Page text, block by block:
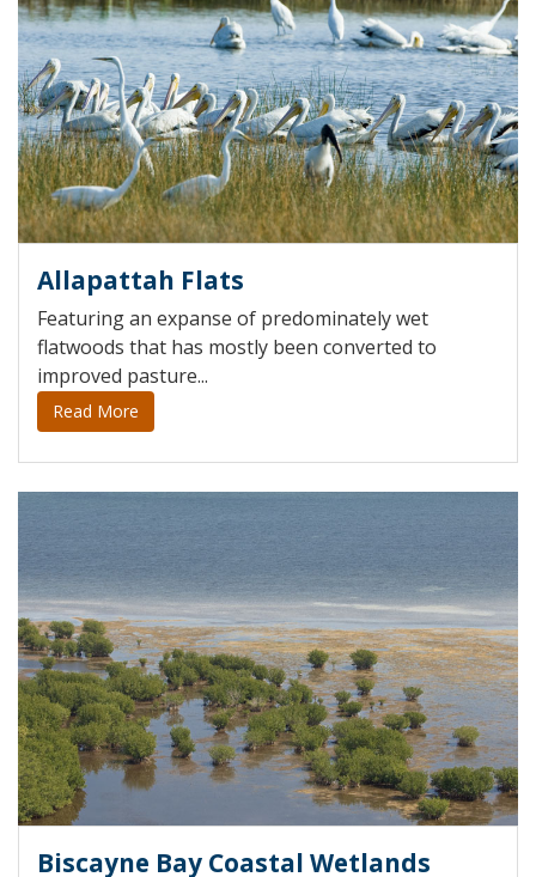
Allapattah Flats
Featuring an expanse of predominately wet
flatwoods that has mostly been converted to
improved pasture...
Read More
Biscayne Bay Coastal Wetlands